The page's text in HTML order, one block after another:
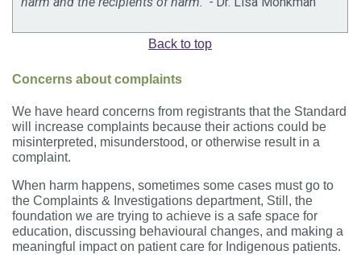
Back to top
Concerns about complaints
We have heard concerns from registrants that the Standard
will increase complaints because their actions could be
misinterpreted, misunderstood, or otherwise result in a
complaint.
When harm happens, sometimes some cases must go to
the Complaints & Investigations department, Still, the
foundation we are trying to achieve is a safe space for
education, discussing behavioural changes, and making a
meaningful impact on patient care for Indigenous patients.